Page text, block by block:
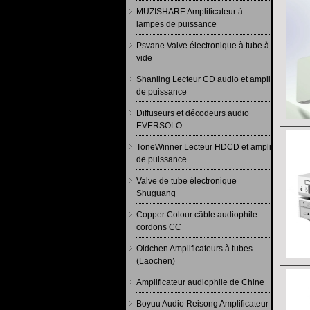
MUZISHARE Amplificateur à
lampes de puissance
Psvane Valve électronique à tube à
vide
Shanling Lecteur CD audio et ampli
de puissance
Diffuseurs et décodeurs audio
EVERSOLO
ToneWinner Lecteur HDCD et ampli
de puissance
Valve de tube électronique
Shuguang
Copper Colour câble audiophile
cordons CC
Oldchen Amplificateurs à tubes
(Laochen)
Amplificateur audiophile de Chine
Boyuu Audio Reisong Amplificateur